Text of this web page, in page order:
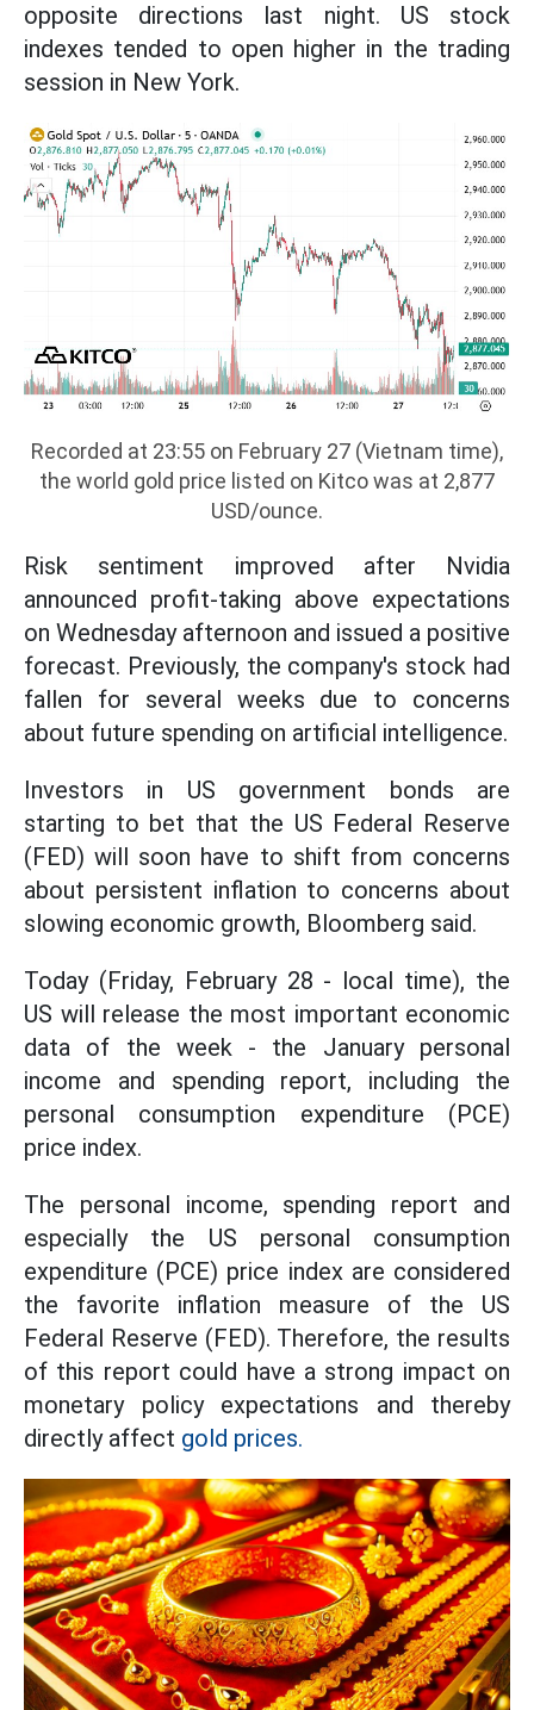
opposite directions last night. US stock
indexes tended to open higher in the trading
session in New York.
Recorded at 23:55 on February 27 (Vietnam time),
the world gold price listed on Kitco was at 2,877
USD/ounce.
Risk sentiment improved after Nvidia
announced profit-taking above expectations
on Wednesday afternoon and issued a positive
forecast. Previously, the company's stock had
fallen for several weeks due to concerns
about future spending on artificial intelligence.
Investors in US government bonds are
starting to bet that the US Federal Reserve
(FED) will soon have to shift from concerns
about persistent inflation to concerns about
slowing economic growth, Bloomberg said.
Today (Friday, February 28 - local time), the
US will release the most important economic
data of the week - the January personal
income and spending report, including the
personal consumption expenditure (PCE)
price index.
The personal income, spending report and
especially the US personal consumption
expenditure (PCE) price index are considered
the favorite inflation measure of the US
Federal Reserve (FED). Therefore, the results
of this report could have a strong impact on
monetary policy expectations and thereby
directly affect gold prices.